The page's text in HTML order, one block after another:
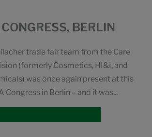
BERLIN
trade fair team from the Care
(formerly Cosmetics, HI&I, and
was once again present at this
Congress in Berlin – and it was...